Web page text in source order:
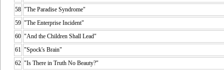
58 "The Paradise Syndrome"
59 "The Enterprise Incident"
60 "And the Children Shall Lead"
61 "Spock's Brain"
62 "Is There in Truth No Beauty?"